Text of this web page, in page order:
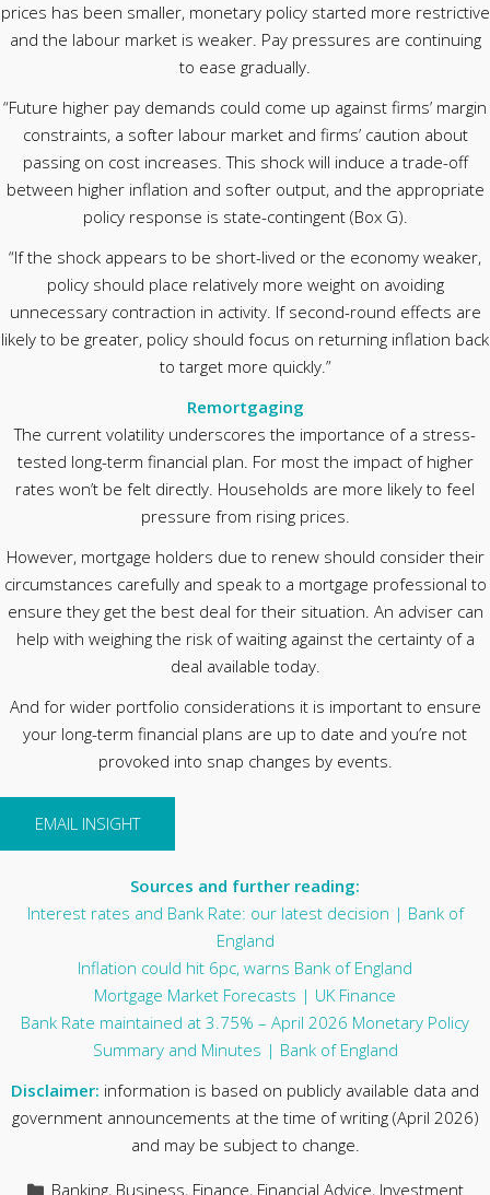
prices has been smaller, monetary policy started more restrictive
and the labour market is weaker. Pay pressures are continuing
to ease gradually.
“Future higher pay demands could come up against firms’ margin
constraints, a softer labour market and firms’ caution about
passing on cost increases. This shock will induce a trade-off
between higher inflation and softer output, and the appropriate
policy response is state-contingent (Box G).
“If the shock appears to be short-lived or the economy weaker,
policy should place relatively more weight on avoiding
unnecessary contraction in activity. If second-round effects are
likely to be greater, policy should focus on returning inflation back
to target more quickly.”
Remortgaging
The current volatility underscores the importance of a stress-
tested long-term financial plan. For most the impact of higher
rates won’t be felt directly. Households are more likely to feel
pressure from rising prices.
However, mortgage holders due to renew should consider their
circumstances carefully and speak to a mortgage professional to
ensure they get the best deal for their situation. An adviser can
help with weighing the risk of waiting against the certainty of a
deal available today.
And for wider portfolio considerations it is important to ensure
your long-term financial plans are up to date and you’re not
provoked into snap changes by events.
EMAIL INSIGHT
Sources and further reading:
Interest rates and Bank Rate: our latest decision | Bank of
England
Inflation could hit 6pc, warns Bank of England
Mortgage Market Forecasts | UK Finance
Bank Rate maintained at 3.75% – April 2026 Monetary Policy
Summary and Minutes | Bank of England
Disclaimer: information is based on publicly available data and
government announcements at the time of writing (April 2026)
and may be subject to change.
Categories
Banking, Business, Finance, Financial Advice, Investment